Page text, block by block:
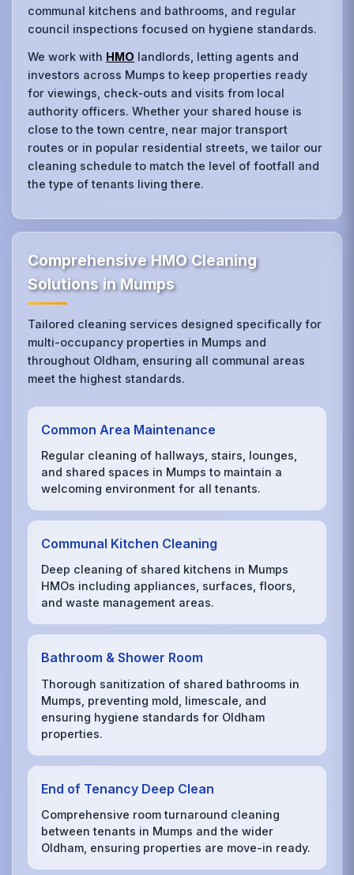
communal kitchens and bathrooms, and regular
council inspections focused on hygiene standards.
We work with HMO landlords, letting agents and
investors across Mumps to keep properties ready
for viewings, check‑outs and visits from local
authority officers. Whether your shared house is
close to the town centre, near major transport
routes or in popular residential streets, we tailor our
cleaning schedule to match the level of footfall and
the type of tenants living there.
Comprehensive HMO Cleaning
Solutions in Mumps
Tailored cleaning services designed specifically for
multi-occupancy properties in Mumps and
throughout Oldham, ensuring all communal areas
meet the highest standards.
Common Area Maintenance
Regular cleaning of hallways, stairs, lounges,
and shared spaces in Mumps to maintain a
welcoming environment for all tenants.
Communal Kitchen Cleaning
Deep cleaning of shared kitchens in Mumps
HMOs including appliances, surfaces, floors,
and waste management areas.
Bathroom & Shower Room
Thorough sanitization of shared bathrooms in
Mumps, preventing mold, limescale, and
ensuring hygiene standards for Oldham
properties.
End of Tenancy Deep Clean
Comprehensive room turnaround cleaning
between tenants in Mumps and the wider
Oldham, ensuring properties are move-in ready.